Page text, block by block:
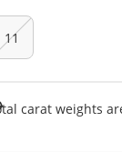
11
carat weights